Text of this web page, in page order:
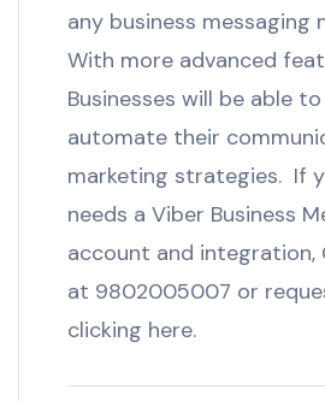
any business messaging
With more advanced
Businesses will be able
automate their
marketing strategies. If
needs a Viber Business
account and integration,
at 9802005007 or
clicking here.